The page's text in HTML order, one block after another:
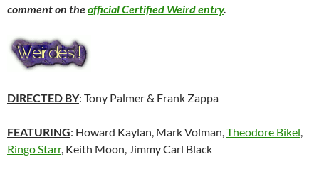
comment on theofficial Certified Weird entry.
DIRECTED BY: Tony Palmer & Frank Zappa
FEATURING: Howard Kaylan, Mark Volman,Theodore Bikel,
Ringo Starr, Keith Moon, Jimmy Carl Black